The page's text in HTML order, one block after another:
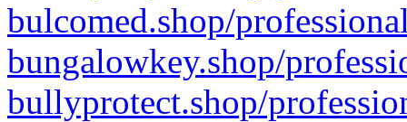
bulcomed.shop/
bungalowkey.shop/
bullyprotect.shop/